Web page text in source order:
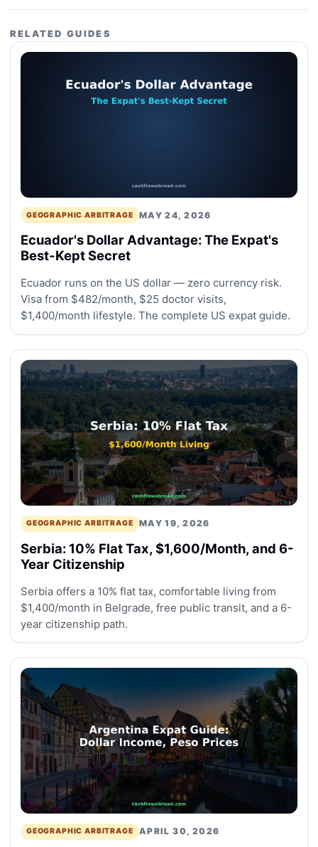
RELATED GUIDES
GEOGRAPHIC ARBITRAGE MAY 24, 2026
Ecuador's Dollar Advantage: The Expat's
Best-Kept Secret
Ecuador runs on the US dollar — zero currency risk.
Visa from $482/month, $25 doctor visits,
$1,400/month lifestyle. The complete US expat guide.
GEOGRAPHIC ARBITRAGE MAY 19, 2026
Serbia: 10% Flat Tax, $1,600/Month, and 6-
Year Citizenship
Serbia offers a 10% flat tax, comfortable living from
$1,400/month in Belgrade, free public transit, and a 6-
year citizenship path.
GEOGRAPHIC ARBITRAGE APRIL 30, 2026